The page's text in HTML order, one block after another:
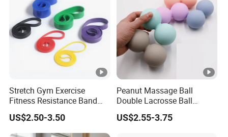
Stretch Gym Exercise
Fitness Resistance Band
with Custom Branding Use
Latex/TPE High-Quality
Mini Loop Resistance Band
US$2.50-3.50
Peanut Massage Ball
Double Lacrosse Ball
Therapy Trigger Point Deep
Tissue Exercise
US$2.55-3.75